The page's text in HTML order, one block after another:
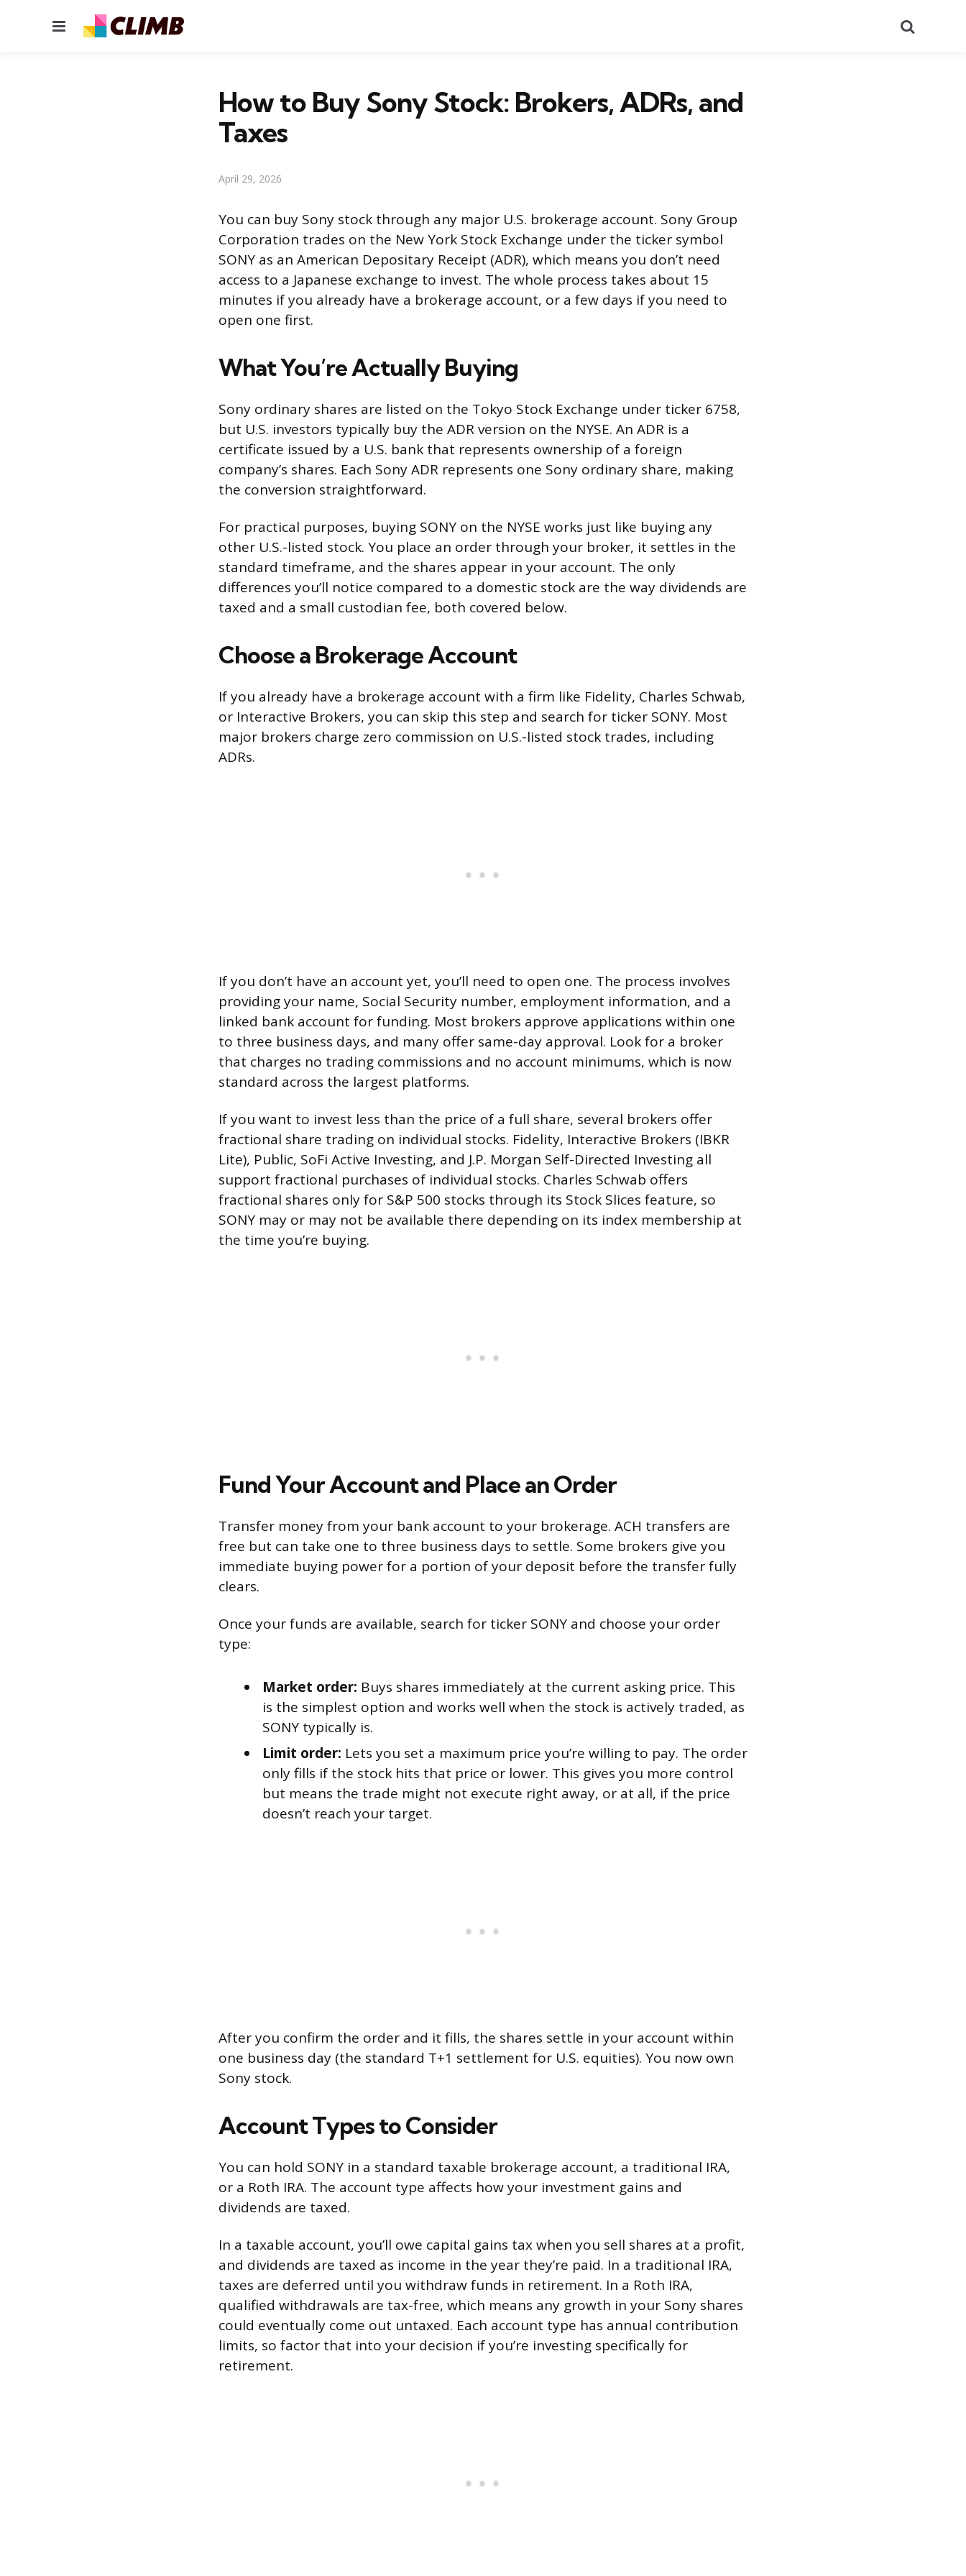
Menu
How to Buy Sony Stock: Brokers, ADRs, and
Taxes
April 29, 2026
You can buy Sony stock through any major U.S. brokerage account. Sony Group
Corporation trades on the New York Stock Exchange under the ticker symbol
SONY as an American Depositary Receipt (ADR), which means you don’t need
access to a Japanese exchange to invest. The whole process takes about 15
minutes if you already have a brokerage account, or a few days if you need to
open one first.
What You’re Actually Buying
Sony ordinary shares are listed on the Tokyo Stock Exchange under ticker 6758,
but U.S. investors typically buy the ADR version on the NYSE. An ADR is a
certificate issued by a U.S. bank that represents ownership of a foreign
company’s shares. Each Sony ADR represents one Sony ordinary share, making
the conversion straightforward.
For practical purposes, buying SONY on the NYSE works just like buying any
other U.S.-listed stock. You place an order through your broker, it settles in the
standard timeframe, and the shares appear in your account. The only
differences you’ll notice compared to a domestic stock are the way dividends are
taxed and a small custodian fee, both covered below.
Choose a Brokerage Account
If you already have a brokerage account with a firm like Fidelity, Charles Schwab,
or Interactive Brokers, you can skip this step and search for ticker SONY. Most
major brokers charge zero commission on U.S.-listed stock trades, including
ADRs.
If you don’t have an account yet, you’ll need to open one. The process involves
providing your name, Social Security number, employment information, and a
linked bank account for funding. Most brokers approve applications within one
to three business days, and many offer same-day approval. Look for a broker
that charges no trading commissions and no account minimums, which is now
standard across the largest platforms.
If you want to invest less than the price of a full share, several brokers offer
fractional share trading on individual stocks. Fidelity, Interactive Brokers (IBKR
Lite), Public, SoFi Active Investing, and J.P. Morgan Self-Directed Investing all
support fractional purchases of individual stocks. Charles Schwab offers
fractional shares only for S&P 500 stocks through its Stock Slices feature, so
SONY may or may not be available there depending on its index membership at
the time you’re buying.
Fund Your Account and Place an Order
Transfer money from your bank account to your brokerage. ACH transfers are
free but can take one to three business days to settle. Some brokers give you
immediate buying power for a portion of your deposit before the transfer fully
clears.
Once your funds are available, search for ticker SONY and choose your order
type:
Market order: Buys shares immediately at the current asking price. This
is the simplest option and works well when the stock is actively traded, as
SONY typically is.
Limit order: Lets you set a maximum price you’re willing to pay. The order
only fills if the stock hits that price or lower. This gives you more control
but means the trade might not execute right away, or at all, if the price
doesn’t reach your target.
After you confirm the order and it fills, the shares settle in your account within
one business day (the standard T+1 settlement for U.S. equities). You now own
Sony stock.
Account Types to Consider
You can hold SONY in a standard taxable brokerage account, a traditional IRA,
or a Roth IRA. The account type affects how your investment gains and
dividends are taxed.
In a taxable account, you’ll owe capital gains tax when you sell shares at a profit,
and dividends are taxed as income in the year they’re paid. In a traditional IRA,
taxes are deferred until you withdraw funds in retirement. In a Roth IRA,
qualified withdrawals are tax-free, which means any growth in your Sony shares
could eventually come out untaxed. Each account type has annual contribution
limits, so factor that into your decision if you’re investing specifically for
retirement.